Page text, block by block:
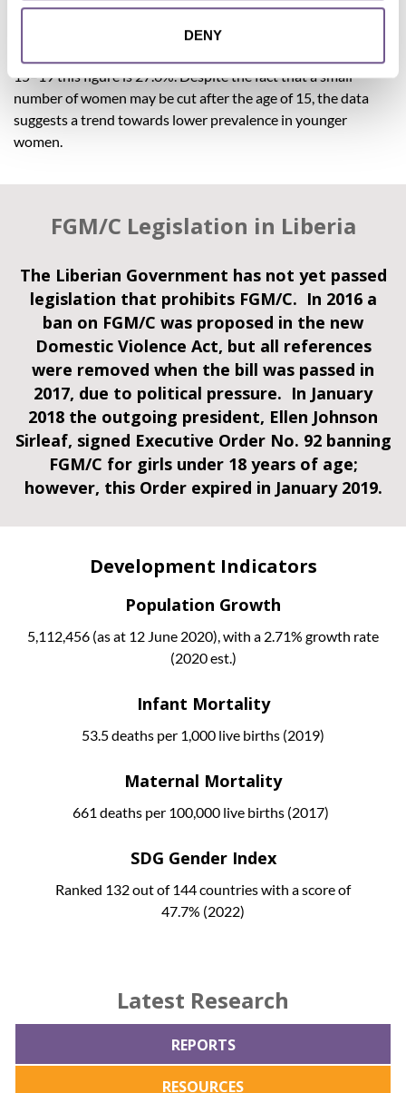
DENY
Breaking down the most recent data by age group suggests
that the practice is in decline. In women aged 45–49, 59.7%
15–19 this figure is 27.6%. Despite the fact that a small
number of women may be cut after the age of 15, the data
suggests a trend towards lower prevalence in younger
women.
FGM/C Legislation in Liberia
The Liberian Government has not yet passed
legislation that prohibits FGM/C. In 2016 a
ban on FGM/C was proposed in the new
Domestic Violence Act, but all references
were removed when the bill was passed in
2017, due to political pressure. In January
2018 the outgoing president, Ellen Johnson
Sirleaf, signed Executive Order No. 92 banning
FGM/C for girls under 18 years of age;
however, this Order expired in January 2019.
Development Indicators
Population Growth
5,112,456 (as at 12 June 2020), with a 2.71% growth rate
(2020 est.)
Infant Mortality
53.5 deaths per 1,000 live births (2019)
Maternal Mortality
661 deaths per 100,000 live births (2017)
SDG Gender Index
Ranked 132 out of 144 countries with a score of
47.7% (2022)
Latest Research
REPORTS
RESOURCES